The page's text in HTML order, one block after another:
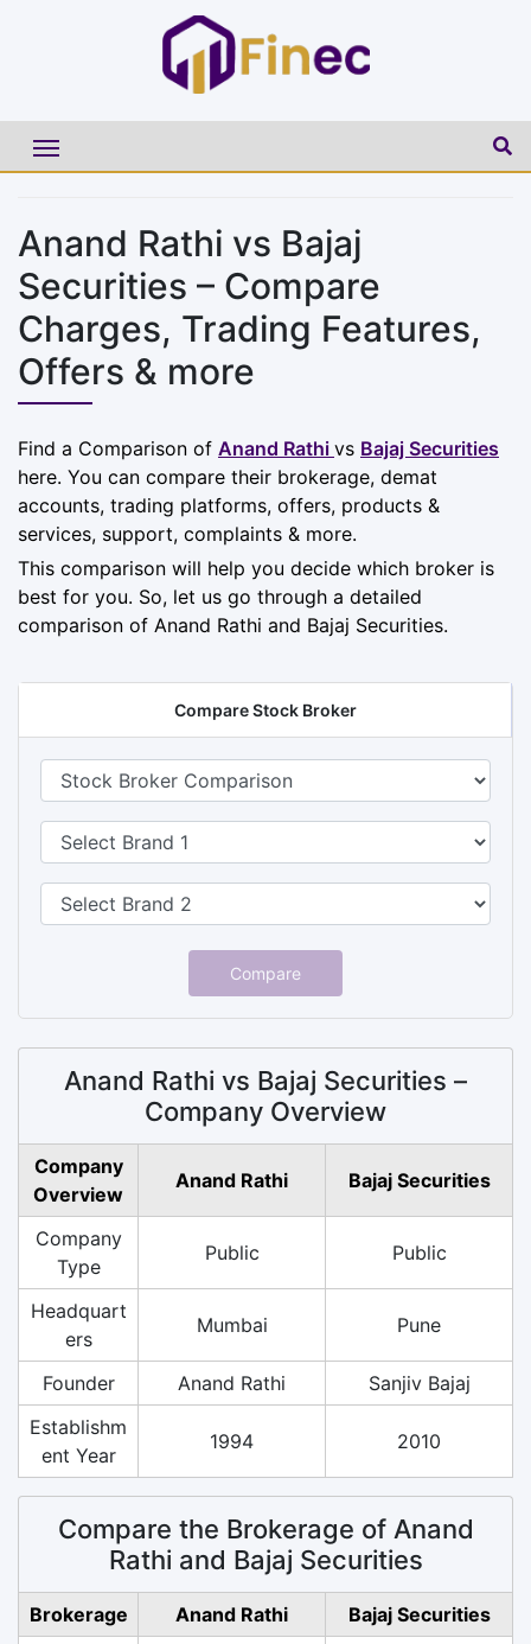
Anand Rathi vs Bajaj
Securities – Compare
Charges, Trading Features,
Offers & more
Find a Comparison of Anand Rathi vs Bajaj Securities
here. You can compare their brokerage, demat
accounts, trading platforms, offers, products &
services, support, complaints & more.
This comparison will help you decide which broker is
best for you. So, let us go through a detailed
comparison of Anand Rathi and Bajaj Securities.
Compare Stock Broker
Compare
Anand Rathi vs Bajaj Securities –
Company Overview
Company
Overview
Anand Rathi Bajaj Securities
Company
Type
Public Public
Headquart
ers
Mumbai Pune
Founder Anand Rathi
Sanjiv Bajaj
Establishm
ent Year
1994 2010
Compare the Brokerage of Anand
Rathi and Bajaj Securities
Brokerage Anand Rathi
Bajaj Securities